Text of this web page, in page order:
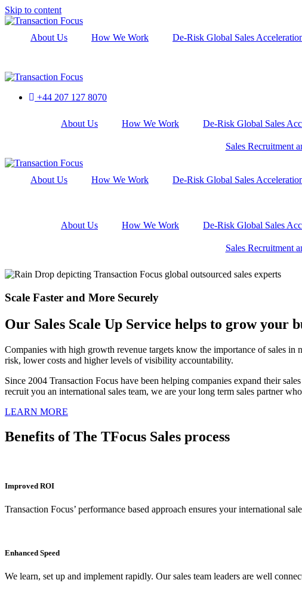
Skip to content
About Us How We Work De-Risk Global Sales
+44 207 127 8070
About Us How We Work De-Risk Global Sales
Sales Recruitment
About Us How We Work De-Risk Global Sales
About Us How We Work De-Risk Global Sales
Sales Recruitment
Scale Faster and More Securely
Our Sales Scale Up Service helps to grow your
Companies with high growth revenue targets know the importance of sales
risk, lower costs and higher levels of visibility accountability.
Since 2004 Transaction Focus have been helping companies expand their
recruit you an international sales team, we are your long term sales partner
LEARN MORE
Benefits of The TFocus Sales process
Improved ROI
Transaction Focus’ performance based approach ensures your international
Enhanced Speed
We learn, set up and implement rapidly. Our sales team leaders are well